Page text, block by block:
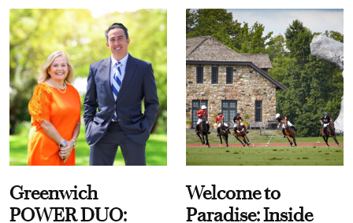
Greenwich
POWER DUO:
Welcome to
Paradise: Inside